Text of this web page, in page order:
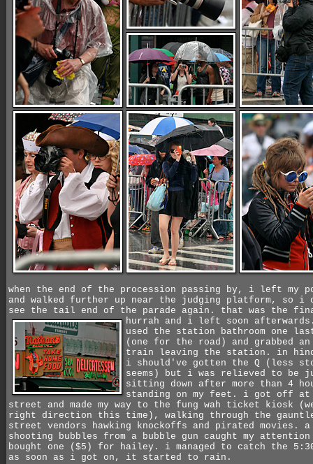
when the end of the procession passing by, i left my
and walked further up near the judging platform, so i
see the tail end of the parade again. that was the
hurrah and i left soon
used the station bathroom one
(one for the road) and grabbed an
train leaving the station. in
i should've gotten the Q (less
seems) but i was relieved to be
sitting down after more than 4
standing on my feet. i got off at
street and made my way to the fung wah ticket kiosk
right direction this time), walking through the
street vendors hawking knockoffs and pirated movies. a
shooting bubbles from a bubble gun caught my
bought one ($5) for hailey. i managed to catch the
as soon as i got on, it started to rain.